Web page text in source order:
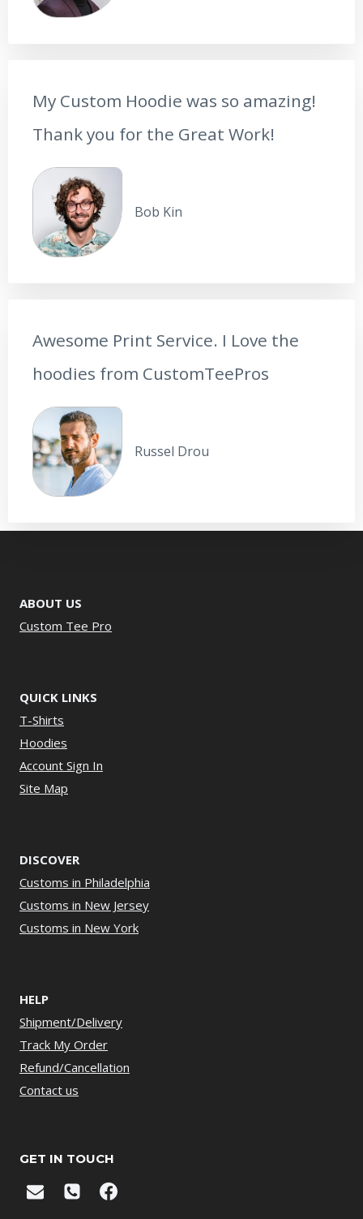
My Custom Hoodie was so amazing!
Thank you for the Great Work!
Bob Kin
Awesome Print Service. I Love the
hoodies from CustomTeePros
Russel Drou
ABOUT US
Custom Tee Pro
QUICK LINKS
T-Shirts
Hoodies
Account Sign In
Site Map
DISCOVER
Customs in Philadelphia
Customs in New Jersey
Customs in New York
HELP
Shipment/Delivery
Track My Order
Refund/Cancellation
Contact us
GET IN TOUCH